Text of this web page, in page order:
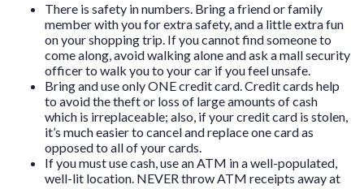
There is safety in numbers. Bring a friend or family
member with you for extra safety, and a little extra fun
on your shopping trip. If you cannot find someone to
come along, avoid walking alone and ask a mall security
officer to walk you to your car if you feel unsafe.
Bring and use only ONE credit card. Credit cards help
to avoid the theft or loss of large amounts of cash
which is irreplaceable; also, if your credit card is stolen,
it’s much easier to cancel and replace one card as
opposed to all of your cards.
If you must use cash, use an ATM in a well-populated,
well-lit location. NEVER throw ATM receipts away at